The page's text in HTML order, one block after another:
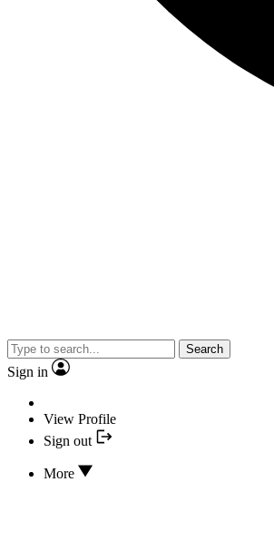
Search
Sign in
View Profile
Sign out
More